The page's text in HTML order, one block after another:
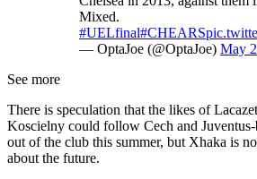
Mixed.
#UELfinal#CHEARS
— OptaJoe (@OptaJoe) May
See more
There is speculation that the likes of
Koscielny could follow Cech and
out of the club this summer, but Xhaka is
about the future.